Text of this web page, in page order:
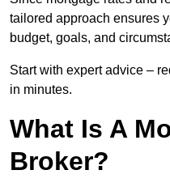
tailored approach ensures
budget, goals, and
Start with expert advice –
in minutes.
What Is A
Broker?